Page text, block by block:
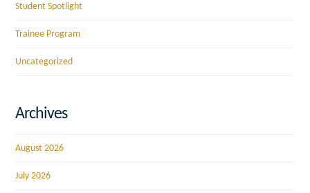
Student Spotlight
Trainee Program
Uncategorized
Archives
August 2026
July 2026